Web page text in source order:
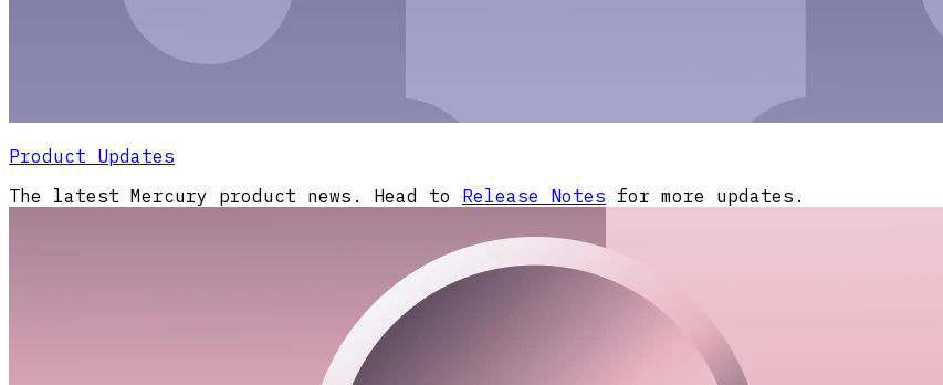
Product Updates
The latest Mercury product news. Head to Release Notes for more updates.